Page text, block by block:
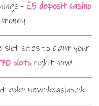
- £5 deposit casino
sites to claim your
slotsright now!
boku newukcasino.uk